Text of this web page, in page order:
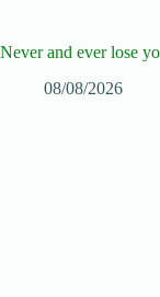
Never and ever lose
08/08/2026